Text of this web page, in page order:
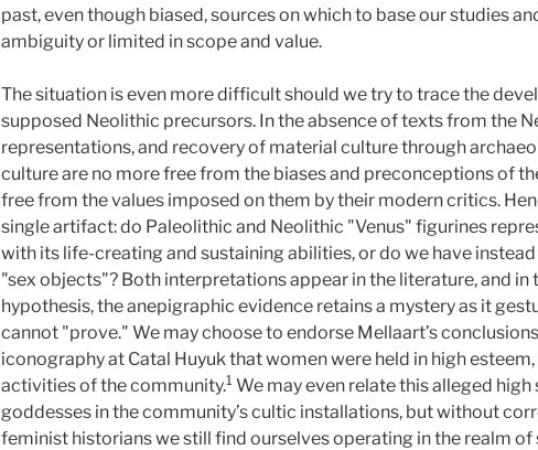
past, even though biased, sources on which to base our studies
ambiguity or limited in scope and value.
The situation is even more difficult should we try to trace the
supposed Neolithic precursors. In the absence of texts from the
representations, and recovery of material culture through
culture are no more free from the biases and preconceptions of
free from the values imposed on them by their modern critics.
single artifact: do Paleolithic and Neolithic "Venus" figurines
with its life-creating and sustaining abilities, or do we have
"sex objects"? Both interpretations appear in the literature, and
hypothesis, the anepigraphic evidence retains a mystery as it
cannot "prove." We may choose to endorse Mellaart’s
iconography at Catal Huyuk that women were held in high
activities of the community.1 We may even relate this alleged
goddesses in the community’s cultic installations, but without
feminist historians we still find ourselves operating in the realm